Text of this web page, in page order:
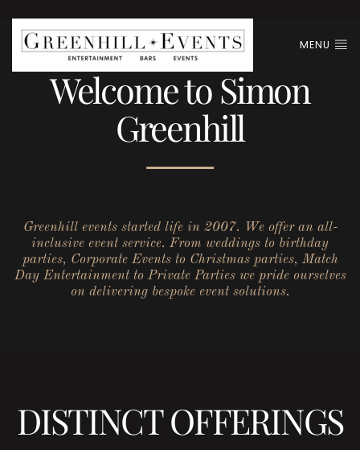
MENU
Welcome to Simon
Greenhill
Greenhill events started life in 2007. We offer an all-
inclusive event service. From weddings to birthday
parties, Corporate Events to Christmas parties, Match
Day Entertainment to Private Parties we pride ourselves
on delivering bespoke event solutions.
DISTINCT OFFERINGS